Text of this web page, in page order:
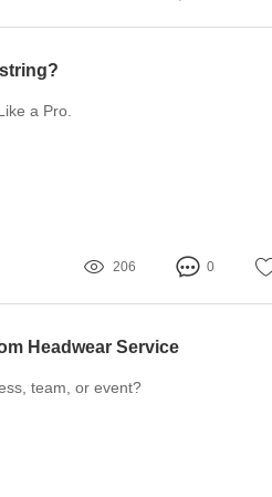
a Pro.
206 0
Headwear Service
team, or event?